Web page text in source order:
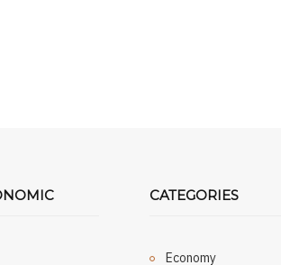
CATEGORIES
Economy